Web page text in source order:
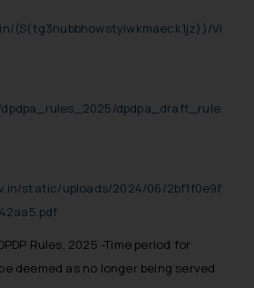
(S(tg3nubbhowstyiwkmaeck1jz))/Vi
dpdpa_draft_rule
static/uploads/2024/06/2bf1f0e9f
Rules, 2025 -Time period for
deemed as no longer being served